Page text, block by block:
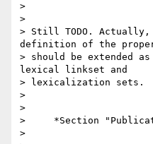
>
>
> Still TODO. Actually,
definition of the
> should be extended
lexical linkset and
> lexicalization sets.
>
>
>     *Section
>